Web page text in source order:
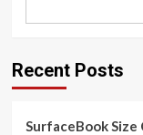
out
KJ
Recent Posts
SurfaceBook Size